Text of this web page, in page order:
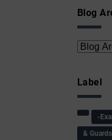
Blog
Label
-
&